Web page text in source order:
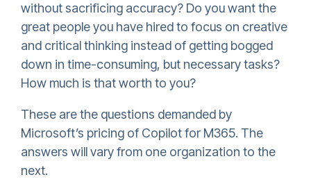
without sacrificing accuracy? Do you want the
great people you have hired to focus on creative
and critical thinking instead of getting bogged
down in time-consuming, but necessary tasks?
How much is that worth to you?
These are the questions demanded by
Microsoft’s pricing of Copilot for M365. The
answers will vary from one organization to the
next.